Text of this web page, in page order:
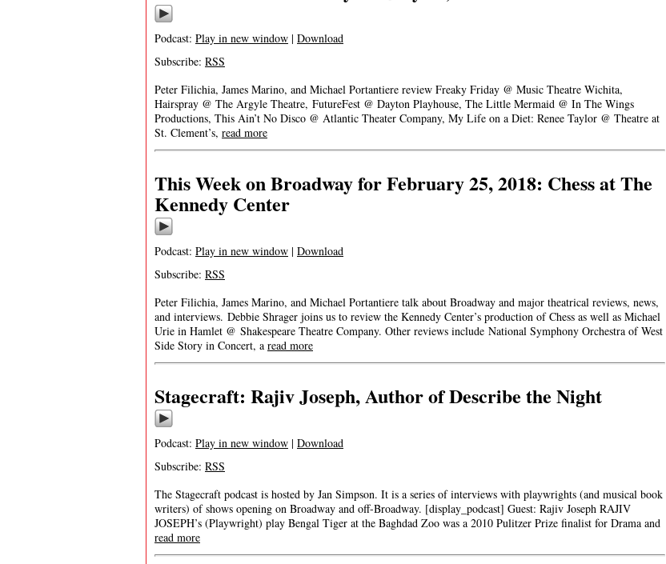
Podcast: Play in new window | Download
Subscribe: RSS
Peter Filichia, James Marino, and Michael Portantiere review Freaky Friday @ Music Theatre Wichita,
Hairspray @ The Argyle Theatre, FutureFest @ Dayton Playhouse, The Little Mermaid @ In The Wings
Productions, This Ain’t No Disco @ Atlantic Theater Company, My Life on a Diet: Renee Taylor @ Theatre at
St. Clement’s, read more
This Week on Broadway for February 25, 2018: Chess at The
Kennedy Center
Podcast: Play in new window | Download
Subscribe: RSS
Peter Filichia, James Marino, and Michael Portantiere talk about Broadway and major theatrical reviews, news,
and interviews. Debbie Shrager joins us to review the Kennedy Center’s production of Chess as well as Michael
Urie in Hamlet @ Shakespeare Theatre Company. Other reviews include National Symphony Orchestra of West
Side Story in Concert, a read more
Stagecraft: Rajiv Joseph, Author of Describe the Night
Podcast: Play in new window | Download
Subscribe: RSS
The Stagecraft podcast is hosted by Jan Simpson. It is a series of interviews with playwrights (and musical book
writers) of shows opening on Broadway and off-Broadway. [display_podcast] Guest: Rajiv Joseph RAJIV
JOSEPH’s (Playwright) play Bengal Tiger at the Baghdad Zoo was a 2010 Pulitzer Prize finalist for Drama and
read more